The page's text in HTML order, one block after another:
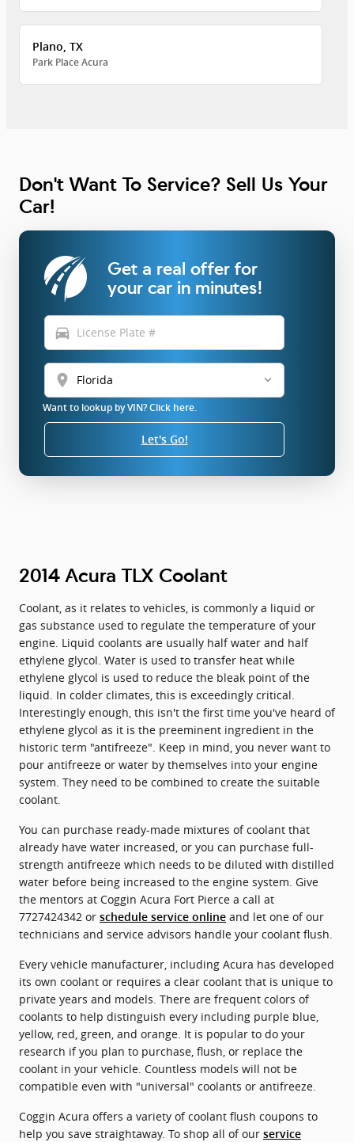
Plano, TX
Park Place Acura
Don't Want To Service? Sell Us Your
Car!
Get a real offer for
your car in minutes!
directions_car
location_on
Want to lookup by VIN? Click here.
Let's Go!
2014 Acura TLX Coolant
Coolant, as it relates to vehicles, is commonly a liquid or
gas substance used to regulate the temperature of your
engine. Liquid coolants are usually half water and half
ethylene glycol. Water is used to transfer heat while
ethylene glycol is used to reduce the bleak point of the
liquid. In colder climates, this is exceedingly critical.
Interestingly enough, this isn't the first time you've heard of
ethylene glycol as it is the preeminent ingredient in the
historic term "antifreeze". Keep in mind, you never want to
pour antifreeze or water by themselves into your engine
system. They need to be combined to create the suitable
coolant.
You can purchase ready-made mixtures of coolant that
already have water increased, or you can purchase full-
strength antifreeze which needs to be diluted with distilled
water before being increased to the engine system. Give
the mentors at Coggin Acura Fort Pierce a call at
7727424342 or schedule service online and let one of our
technicians and service advisors handle your coolant flush.
Every vehicle manufacturer, including Acura has developed
its own coolant or requires a clear coolant that is unique to
private years and models. There are frequent colors of
coolants to help distinguish every including purple blue,
yellow, red, green, and orange. It is popular to do your
research if you plan to purchase, flush, or replace the
coolant in your vehicle. Countless models will not be
compatible even with "universal" coolants or antifreeze.
Coggin Acura offers a variety of coolant flush coupons to
help you save straightaway. To shop all of our service